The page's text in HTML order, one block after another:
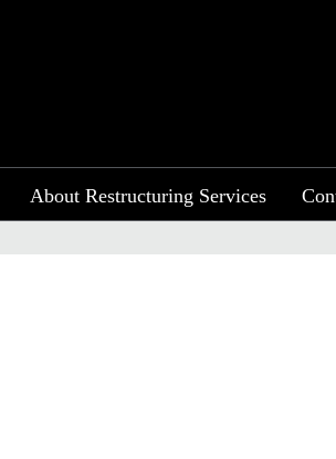
About Restructuring Services